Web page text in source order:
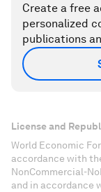
Create a free
personalized
publications
License and
World Economic
accordance with
NonCommercial-
and in accordance